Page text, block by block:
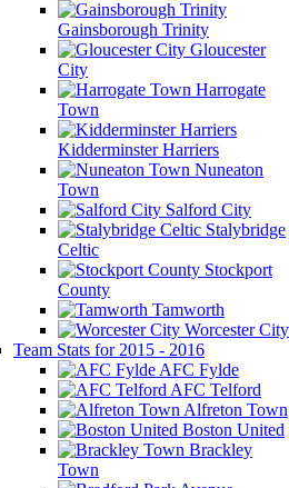
Gainsborough Trinity
Gloucester
City
Harrogate
Town
Kidderminster Harriers
Nuneaton
Town
Salford City
Stalybridge
Celtic
Stockport
County
Tamworth
Worcester City
Team Stats for 2015 - 2016
AFC Fylde
AFC Telford
Alfreton Town
Boston United
Brackley
Town